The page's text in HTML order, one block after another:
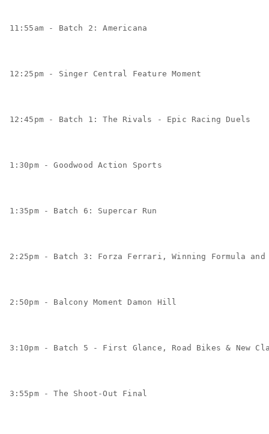
11:55am - Batch 2: Americana
12:25pm - Singer Central Feature Moment
12:45pm - Batch 1: The Rivals - Epic Racing Duels
1:30pm - Goodwood Action Sports
1:35pm - Batch 6: Supercar Run
2:25pm - Batch 3: Forza Ferrari, Winning Formula and
2:50pm - Balcony Moment Damon Hill
3:10pm - Batch 5 - First Glance, Road Bikes & New
3:55pm - The Shoot-Out Final